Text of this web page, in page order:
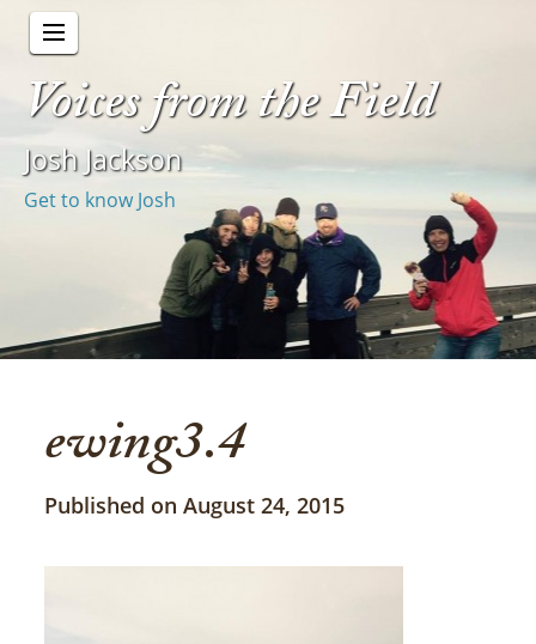
Voices from the Field
Josh Jackson
Get to know Josh
ewing3.4
Published on August 24, 2015